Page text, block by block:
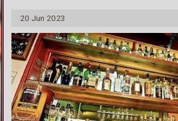
20 Jun 2023